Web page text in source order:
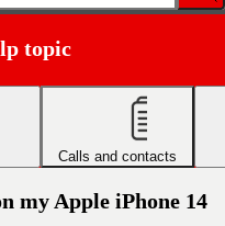
topic
Calls and contacts
my Apple iPhone 14